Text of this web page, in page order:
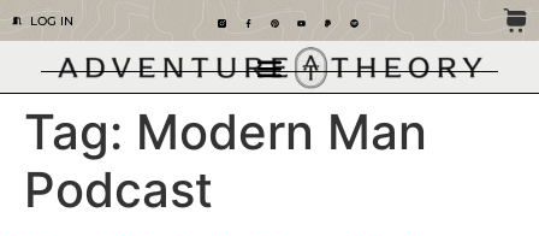
LOG IN
Tag: Modern Man
Podcast